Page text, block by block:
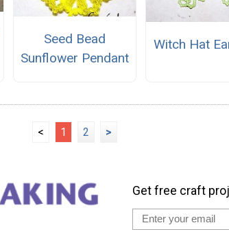
Seed Bead
Sunflower Pendant
Witch Hat
< 1 2 >
Get free craft